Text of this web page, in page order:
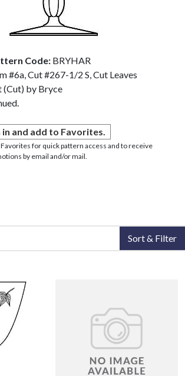
Code: BRYHAR
#6a, Cut #267-1/2 S, Cut Leaves
(Cut) by Bryce
and add to Favorites.
for quick pattern access and to receive
by email and/or mail.
Sort & Filter